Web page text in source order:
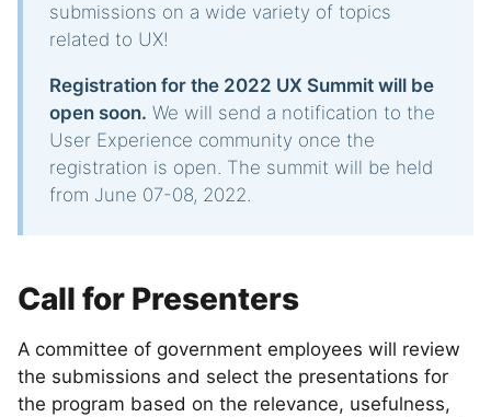
submissions on a wide variety of topics
related to UX!
Registration for the 2022 UX Summit will be
open soon. We will send a notification to the
User Experience community once the
registration is open. The summit will be held
from June 07-08, 2022.
Call for Presenters
A committee of government employees will review
the submissions and select the presentations for
the program based on the relevance, usefulness,